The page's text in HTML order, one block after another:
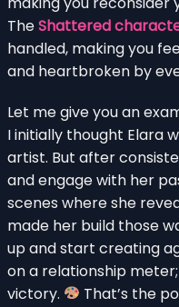
TheShattered
handled, making you
and heartbroken by
Let me give you an
I initially thought Elara
artist. But after
and engage with her
scenes where she
made her build those
up and start creating
on a relationship
victory.
That’s the